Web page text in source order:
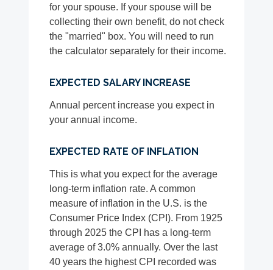
for your spouse. If your spouse will be
collecting their own benefit, do not check
the "married" box. You will need to run
the calculator separately for their income.
EXPECTED SALARY INCREASE
Annual percent increase you expect in
your annual income.
EXPECTED RATE OF INFLATION
This is what you expect for the average
long-term inflation rate. A common
measure of inflation in the U.S. is the
Consumer Price Index (CPI). From 1925
through 2025 the CPI has a long-term
average of 3.0% annually. Over the last
40 years the highest CPI recorded was